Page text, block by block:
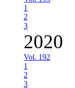
1
2
3
2020
Vol. 192
1
2
3